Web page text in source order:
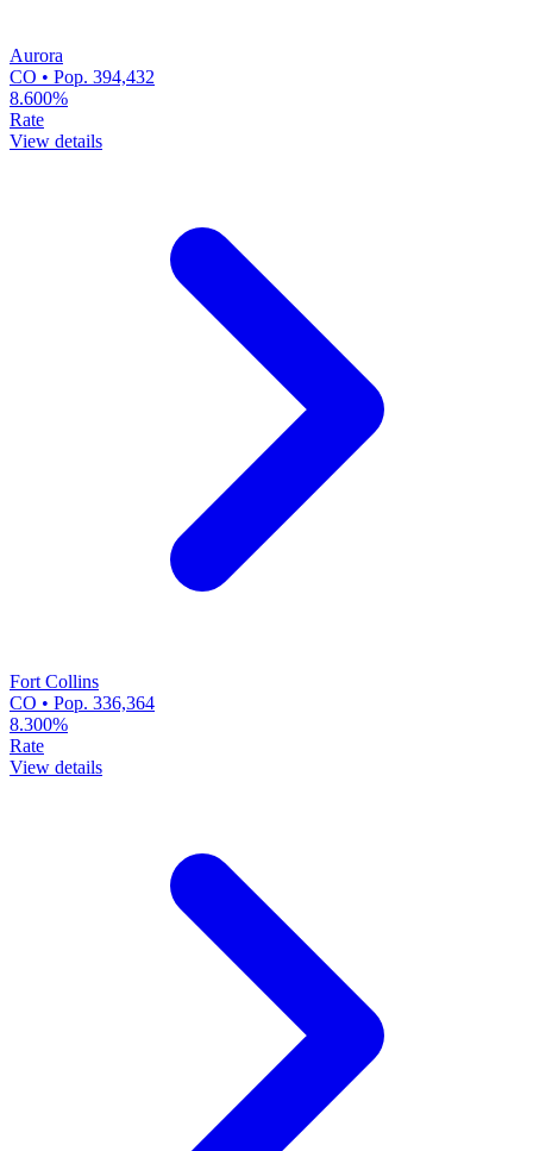
Aurora
CO • Pop. 394,432
8.600%
Rate
View details
Fort Collins
CO • Pop. 336,364
8.300%
Rate
View details